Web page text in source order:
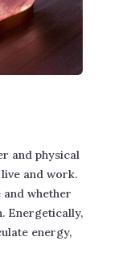
and physical
and work.
and whether
Energetically,
energy,